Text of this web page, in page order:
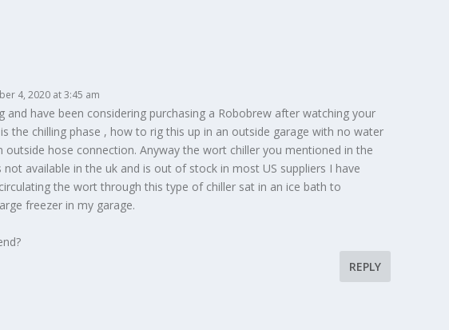
4, 2020 at 3:45 am
and have been considering purchasing a Robobrew after watching your
the chilling phase , how to rig this up in an outside garage with no water
outside hose connection. Anyway the wort chiller you mentioned in the
available in the uk and is out of stock in most US suppliers I have
the wort through this type of chiller sat in an ice bath to
freezer in my garage.
REPLY